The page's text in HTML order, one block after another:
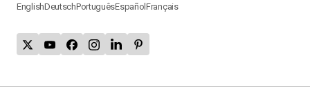
EnglishDeutschPortuguêsEspañolFrançais